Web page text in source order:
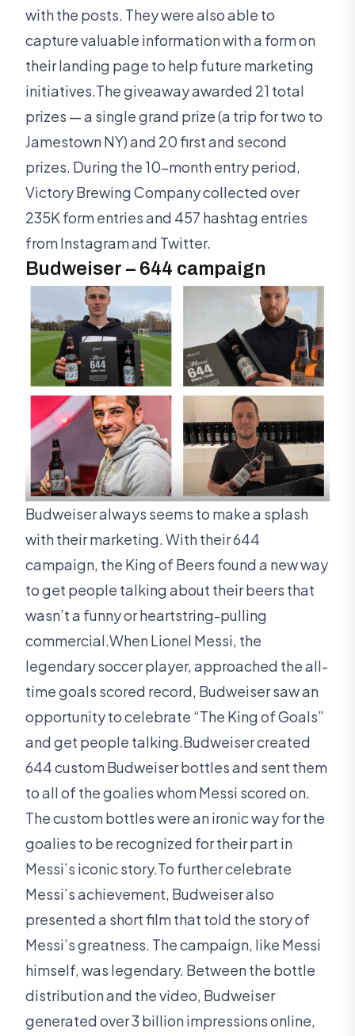
with the posts. They were also able to
capture valuable information with a form on
their landing page to help future marketing
initiatives.The giveaway awarded 21 total
prizes — a single grand prize (a trip for two to
Jamestown NY) and 20 first and second
prizes. During the 10-month entry period,
Victory Brewing Company collected over
235K form entries and 457 hashtag entries
from Instagram and Twitter.
Budweiser – 644 campaign
Budweiser always seems to make a splash
with their marketing. With their 644
campaign, the King of Beers found a new way
to get people talking about their beers that
wasn’t a funny or heartstring-pulling
commercial.When Lionel Messi, the
legendary soccer player, approached the all-
time goals scored record, Budweiser saw an
opportunity to celebrate “The King of Goals”
and get people talking.Budweiser created
644 custom Budweiser bottles and sent them
to all of the goalies whom Messi scored on.
The custom bottles were an ironic way for the
goalies to be recognized for their part in
Messi’s iconic story.To further celebrate
Messi’s achievement, Budweiser also
presented a short film that told the story of
Messi’s greatness. The campaign, like Messi
himself, was legendary. Between the bottle
distribution and the video, Budweiser
generated over 3 billion impressions online,